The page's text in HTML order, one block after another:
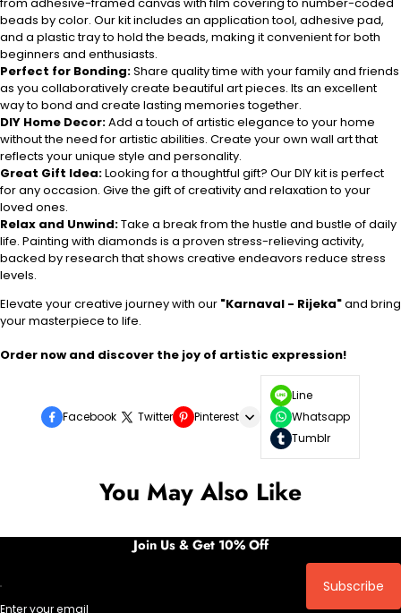
beads by color. Our kit includes an application tool, adhesive pad,
and a plastic tray to hold the beads, making it convenient for both
beginners and enthusiasts.
Perfect for Bonding:Share quality time with your family and friends
as you collaboratively create beautiful art pieces. Its an excellent
way to bond and create lasting memories together.
DIY Home Decor:Add a touch of artistic elegance to your home
without the need for artistic abilities. Create your own wall art that
reflects your unique style and personality.
Great Gift Idea:Looking for a thoughtful gift? Our DIY kit is perfect
for any occasion. Give the gift of creativity and relaxation to your
loved ones.
Relax and Unwind:Take a break from the hustle and bustle of daily
life. Painting with diamonds is a proven stress-relieving activity,
backed by research that shows creative endeavors reduce stress
levels.
Elevate your creative journey with our "Karnaval - Rijeka"and bring
your masterpiece to life.
Order now and discover the joy of artistic expression!
Facebook Twitter Pinterest
Line
Whatsapp
Tumblr
You May Also Like
Join Us & Get 10% Off
Enter your email
Subscribe